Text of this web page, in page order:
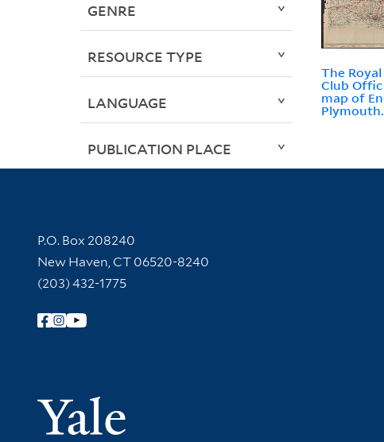
The
Club
map of
Plymouth.
GENRE
RESOURCE TYPE
LANGUAGE
PUBLICATION PLACE
Contact Information
P.O. Box 208240
New Haven, CT 06520-8240
(203) 432-1775
Follow Yale Library
Yale